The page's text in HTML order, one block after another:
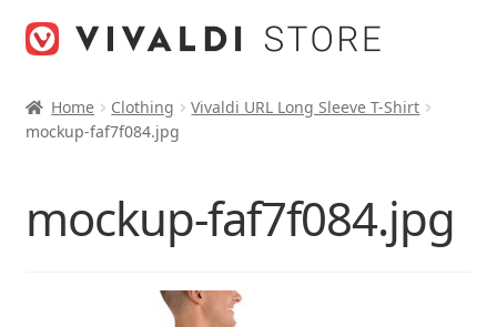
Home Clothing
Vivaldi URL Long Sleeve T-Shirt
mockup-faf7f084.jpg
mockup-faf7f084.jpg